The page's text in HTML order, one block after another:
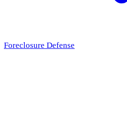
Foreclosure Defense